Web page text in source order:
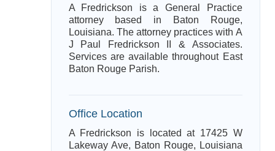
A Fredrickson is a General Practice
attorney based in Baton Rouge,
Louisiana. The attorney practices with A
J Paul Fredrickson II & Associates.
Services are available throughout East
Baton Rouge Parish.
Office Location
A Fredrickson is located at 17425 W
Lakeway Ave, Baton Rouge, Louisiana